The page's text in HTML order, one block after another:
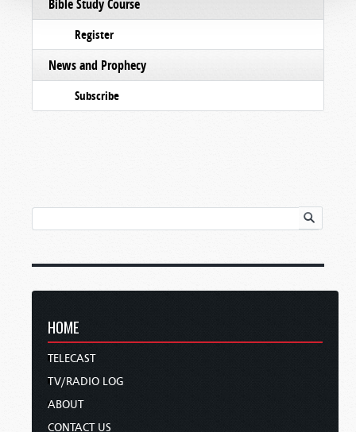
Bible Study Course
Register
News and Prophecy
Subscribe
HOME
TELECAST
TV/RADIO LOG
ABOUT
CONTACT US